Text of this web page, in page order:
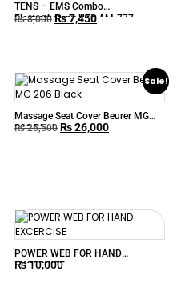
TENS – EMS Combo
Electrotherapy Unit AM-777
₨8,000 ₨7,450
Sale!
Massage Seat Cover Beurer MG
206 Black
₨26,500 ₨26,000
POWER WEB FOR HAND
EXCERCISE
₨10,000